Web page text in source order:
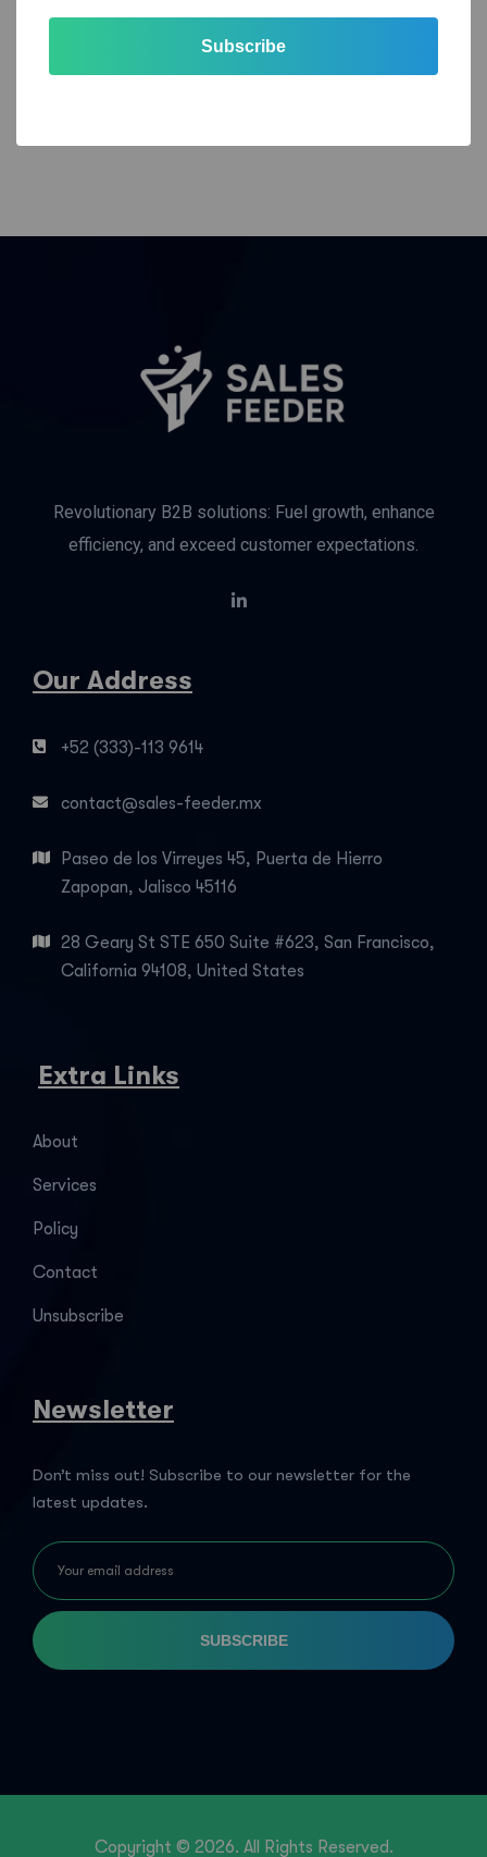
Phone
Revolutionary B2B solutions: Fuel growth, enhance
efficiency, and exceed customer expectations.
Our Address
+52 (333)-113 9614
contact@sales-feeder.mx
Paseo de los Virreyes 45, Puerta de Hierro
Zapopan, Jalisco 45116
28 Geary St STE 650 Suite #623, San Francisco,
California 94108, United States
Extra Links
About
Services
Policy
Contact
Unsubscribe
Newsletter
Don’t miss out! Subscribe to our newsletter for the
latest updates.
SUBSCRIBE
Copyright © 2026. All Rights Reserved.
Subscribe